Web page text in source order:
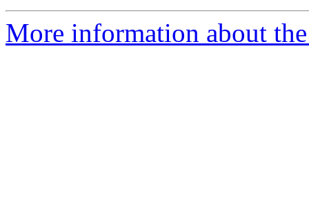
More information about